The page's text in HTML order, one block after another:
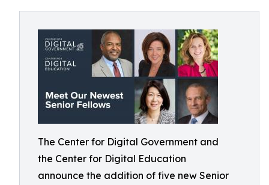
The Center for Digital Government and
the Center for Digital Education
announce the addition of five new Senior